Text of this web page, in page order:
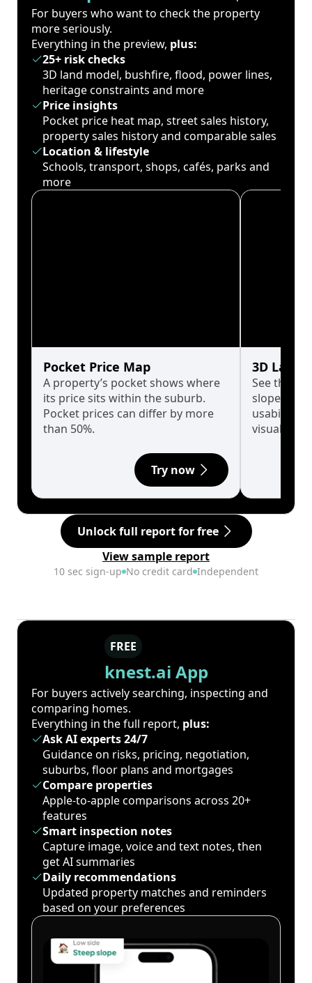
For buyers who want to check the property
more seriously.
Everything in the preview, plus:
25+ risk checks
3D land model, bushfire, flood, power lines,
heritage constraints and more
Price insights
Pocket price heat map, street sales history,
property sales history and comparable sales
Location & lifestyle
Schools, transport, shops, cafés, parks and
more
Pocket Price Map
A property’s pocket shows where
its price sits within the suburb.
Pocket prices can differ by more
than 50%.
Try now
3D Land
See the
slopes
usability
visualise
Unlock full report for free
View sample report
10 sec sign-up No credit card Independent
FREE
knest.ai App
For buyers actively searching, inspecting and
comparing homes.
Everything in the full report, plus:
Ask AI experts 24/7
Guidance on risks, pricing, negotiation,
suburbs, floor plans and mortgages
Compare properties
Apple-to-apple comparisons across 20+
features
Smart inspection notes
Capture image, voice and text notes, then
get AI summaries
Daily recommendations
Updated property matches and reminders
based on your preferences